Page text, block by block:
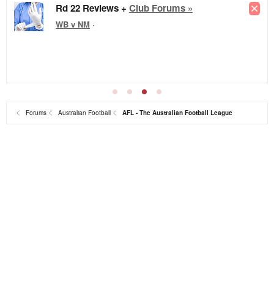
Rd 22 Reviews + Club Forums »
WB v NM ·
Forums Australian Football AFL - The Australian Football League